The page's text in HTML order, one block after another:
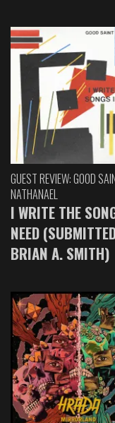
GUEST REVIEW: GOOD
NATHANAEL
I WRITE THE
NEED
BRIAN A. SMITH)